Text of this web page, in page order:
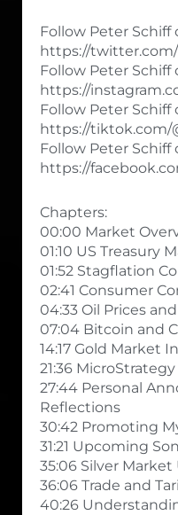
Follow Peter Schiff
https://
Follow Peter Schiff
https://
Follow Peter Schiff
https://tiktok.com/
Follow Peter Schiff
https://
Chapters:
00:00 Market
01:10 US Treasury
01:52 Stagflation
02:41 Consumer
04:33 Oil Prices
07:04 Bitcoin and
14:17 Gold Market
21:36
27:44 Personal
Reflections
30:42 Promoting
31:21 Upcoming
35:06 Silver
36:06 Trade and
40:26